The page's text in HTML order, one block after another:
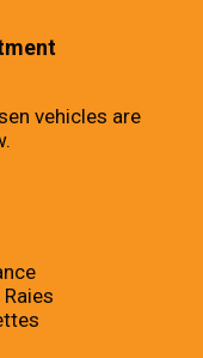
vehicles are